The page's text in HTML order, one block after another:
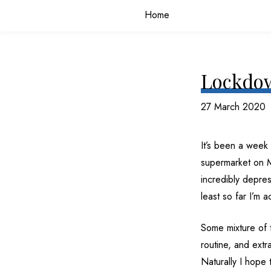
Home
27 March 2020
It’s been a
supermarket on
incredibly
least so far I’m
Some mixture
routine, and
Naturally I hope